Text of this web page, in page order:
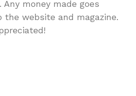
Any money made goes
website and magazine.